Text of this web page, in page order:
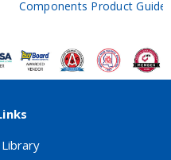
Components Product Guide